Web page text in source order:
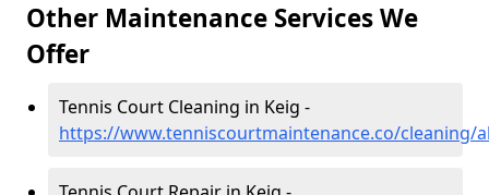
Other Maintenance Services We
Offer
Tennis Court Cleaning in Keig -
https://www.tenniscourtmaintenance.co/cleaning/